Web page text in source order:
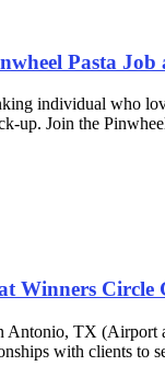
Pasta
individual who
up. Join the
Winners Circle
Antonio, TX (Airport
with clients to